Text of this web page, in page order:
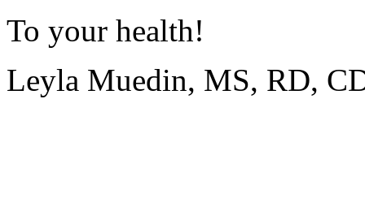
To your health!
Leyla Muedin, MS, RD,